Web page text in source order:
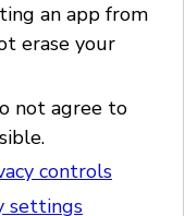
an app from
erase your
not agree to
controls
settings